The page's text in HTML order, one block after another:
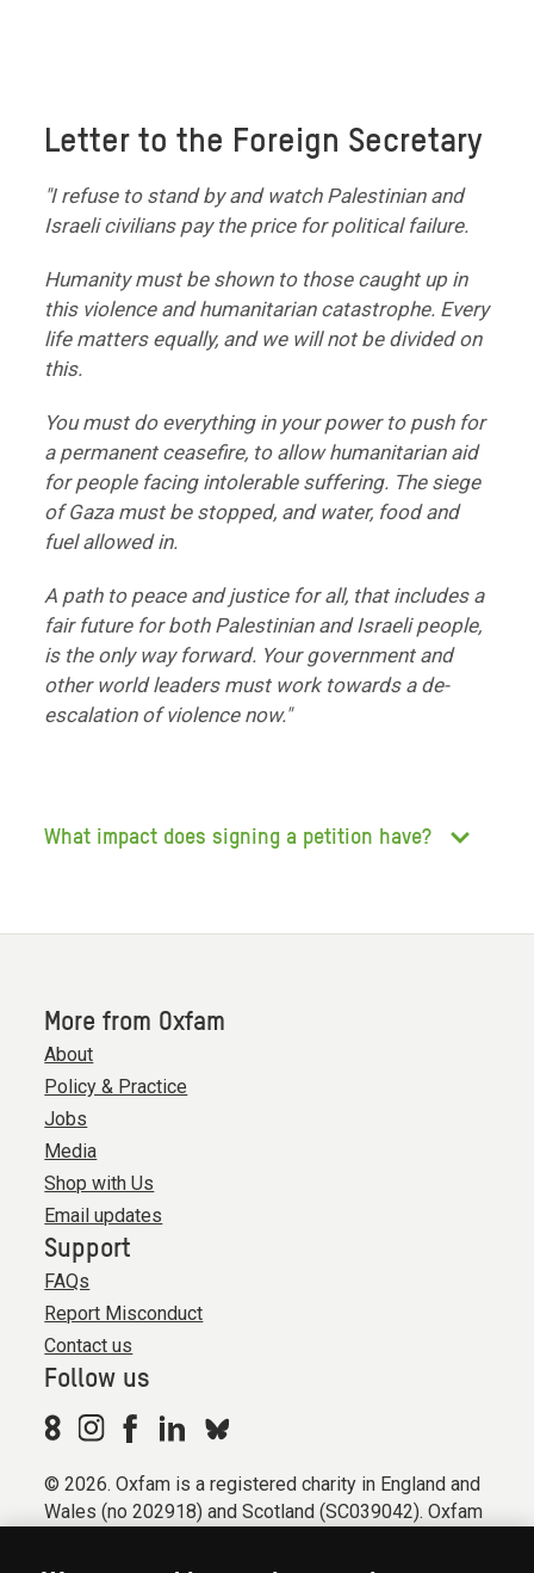
Letter to the Foreign Secretary
"I refuse to stand by and watch Palestinian and
Israeli civilians pay the price for political failure.
Humanity must be shown to those caught up in
this violence and humanitarian catastrophe. Every
life matters equally, and we will not be divided on
this.
You must do everything in your power to push for
a permanent ceasefire, to allow humanitarian aid
for people facing intolerable suffering. The siege
of Gaza must be stopped, and water, food and
fuel allowed in.
A path to peace and justice for all, that includes a
fair future for both Palestinian and Israeli people,
is the only way forward. Your government and
other world leaders must work towards a de-
escalation of violence now."
What impact does signing a petition have?
More from Oxfam
About
Policy & Practice
Jobs
Media
Shop with Us
Email updates
Support
FAQs
Report Misconduct
Contact us
Follow us
© 2026. Oxfam is a registered charity in England and
Wales (no 202918) and Scotland (SC039042). Oxfam